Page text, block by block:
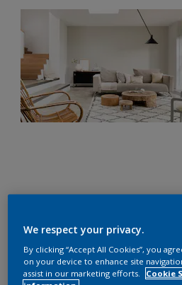
We respect your privacy.
By clicking “Accept All Cookies”, you
on your device to enhance site
assist in our marketing efforts.
Cookie